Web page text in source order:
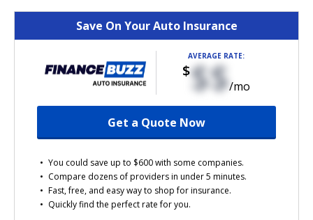
Save On Your Auto Insurance
You could save up to $600 with some companies.
Compare dozens of providers in under 5 minutes.
Fast, free, and easy way to shop for insurance.
Quickly find the perfect rate for you.
AVERAGE RATE:
$$$/mo
Get a Quote Now